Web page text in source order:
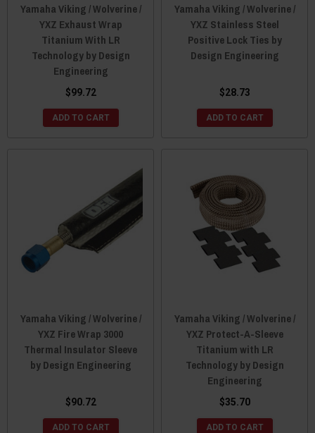
Yamaha Viking / Wolverine /
YXZ Exhaust Wrap
Titanium With LR
Technology by Design
Engineering
$99.72
ADD TO CART
Yamaha Viking / Wolverine /
YXZ Stainless Steel
Positive Lock Ties by
Design Engineering
$28.73
ADD TO CART
Yamaha Viking / Wolverine /
YXZ Fire Wrap 3000
Thermal Insulator Sleeve
by Design Engineering
$90.72
ADD TO CART
Yamaha Viking / Wolverine /
YXZ Protect-A-Sleeve
Titanium with LR
Technology by Design
Engineering
$35.70
ADD TO CART